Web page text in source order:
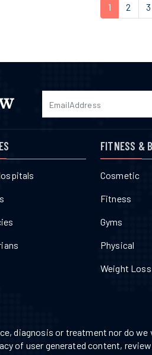
1 2 3
FITNESS &
Cosmetic
Fitness
Gyms
Physical
Weight Loss
diagnosis or treatment nor do
of user generated content,